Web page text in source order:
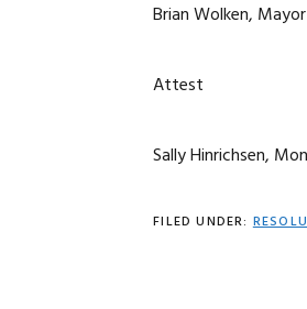
Brian Wolken, Mayor
Attest
Sally Hinrichsen,
FILED UNDER: